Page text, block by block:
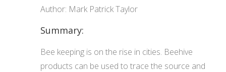
Author: Mark Patrick Taylor
Summary:
Bee keeping is on the rise in cities. Beehive
products can be used to trace the source and